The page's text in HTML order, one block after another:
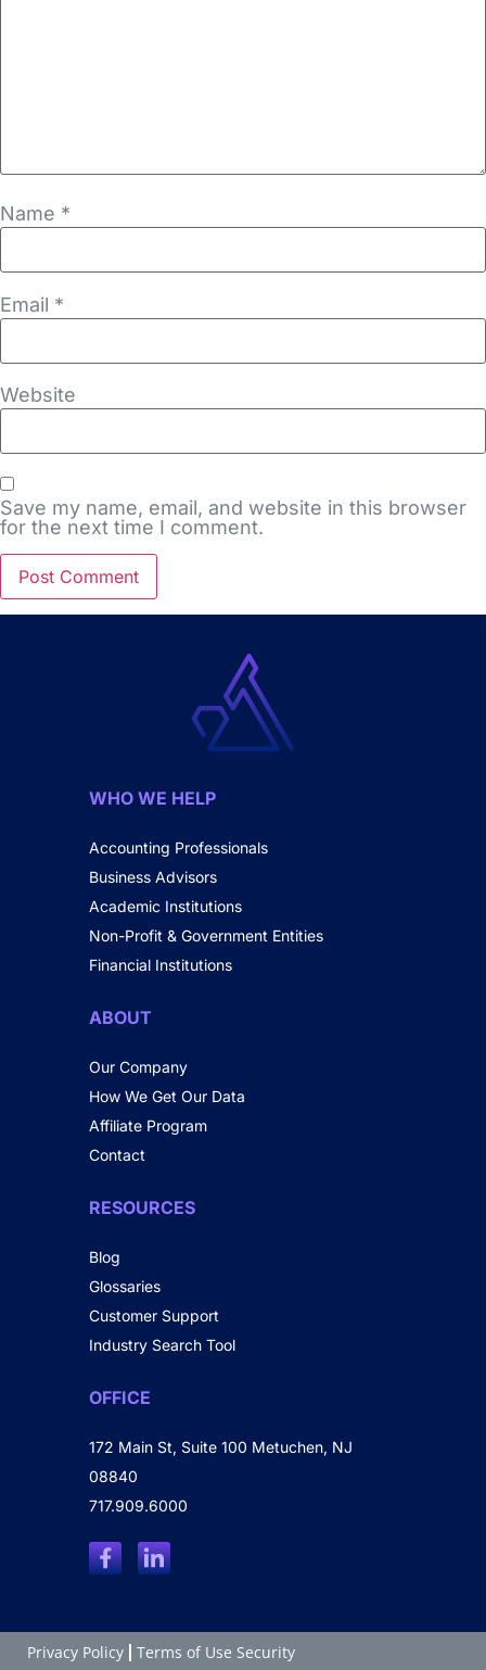
Name *
Email *
Website
Save my name, email, and website in this browser
for the next time I comment.
WHO WE HELP
Accounting Professionals
Business Advisors
Academic Institutions
Non-Profit & Government Entities
Financial Institutions
ABOUT
Our Company
How We Get Our Data
Affiliate Program
Contact
RESOURCES
Blog
Glossaries
Customer Support
Industry Search Tool
OFFICE
172 Main St, Suite 100 Metuchen, NJ
08840
717.909.6000
Privacy Policy Terms of Use Security